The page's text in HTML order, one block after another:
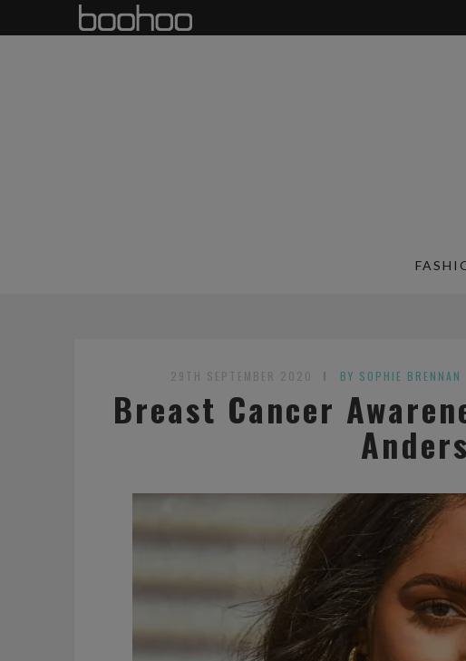
29TH SEPTEMBER 2020 BY SOPHIE BRENNAN
Breast Cancer